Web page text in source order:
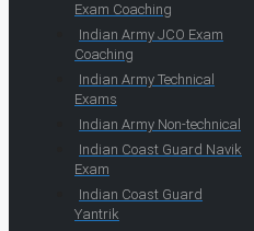
Exam Coaching
Indian Army JCO Exam
Coaching
Indian Army Technical
Exams
Indian Army Non-technical
Indian Coast Guard Navik
Exam
Indian Coast Guard
Yantrik